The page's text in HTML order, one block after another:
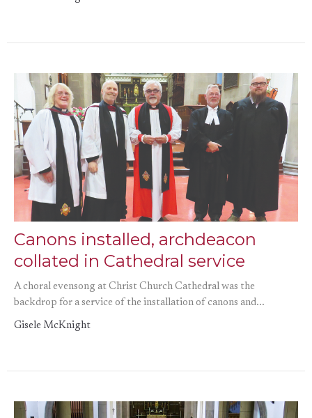
Canons installed, archdeacon
collated in Cathedral service
A choral evensong at Christ Church Cathedral was the
backdrop for a service of the installation of canons and...
Gisele McKnight